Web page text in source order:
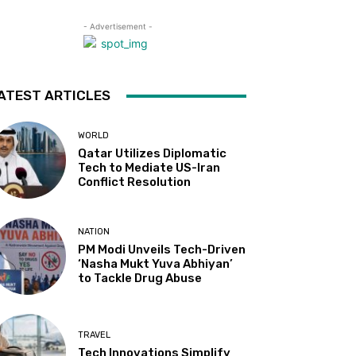
- Advertisement -
ARTICLES
WORLD
Qatar Utilizes Diplomatic
Tech to Mediate US-Iran
Conflict Resolution
NATION
PM Modi Unveils Tech-Driven
‘Nasha Mukt Yuva Abhiyan’
to Tackle Drug Abuse
TRAVEL